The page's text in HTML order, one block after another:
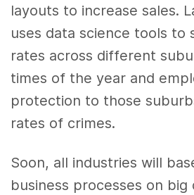
layouts to increase sales.
uses data science tools to
rates across different
times of the year and
protection to those
rates of crimes.
Soon, all industries will
business processes on big